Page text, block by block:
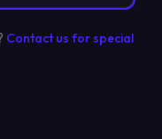
Contact us for special